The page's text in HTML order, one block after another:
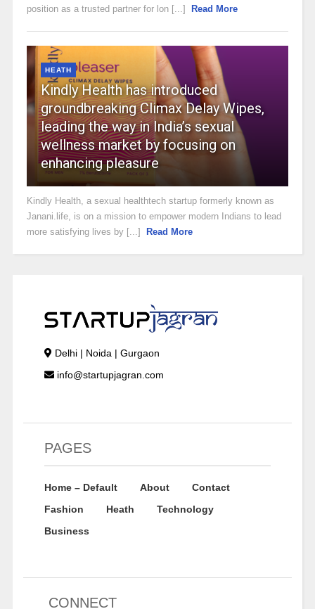
position as a trusted partner for lon [...]
Read More
HEATH
Kindly Health has introduced
groundbreaking Climax Delay Wipes,
leading the way in India’s sexual
wellness market by focusing on
enhancing pleasure
Kindly Health, a sexual healthtech startup formerly known as
Janani.life, is on a mission to empower modern Indians to lead
more satisfying lives by [...]
Read More
Delhi | Noida | Gurgaon
info@startupjagran.com
PAGES
Home – Default About
Contact
Fashion
Heath
Technology
Business
CONNECT